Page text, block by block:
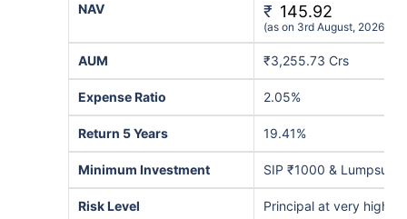
NAV ₹ 145.92
(as on 3rd August, 2026)
AUM ₹3,255.73 Crs
Expense Ratio 2.05%
Return 5 Years 19.41%
Minimum Investment SIP ₹1000 & Lumpsum
Risk Level Principal at very high